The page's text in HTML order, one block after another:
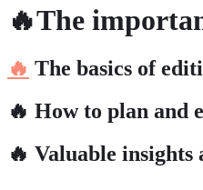
🔥The
🔥 The basics of
🔥 How to plan and
🔥 Valuable